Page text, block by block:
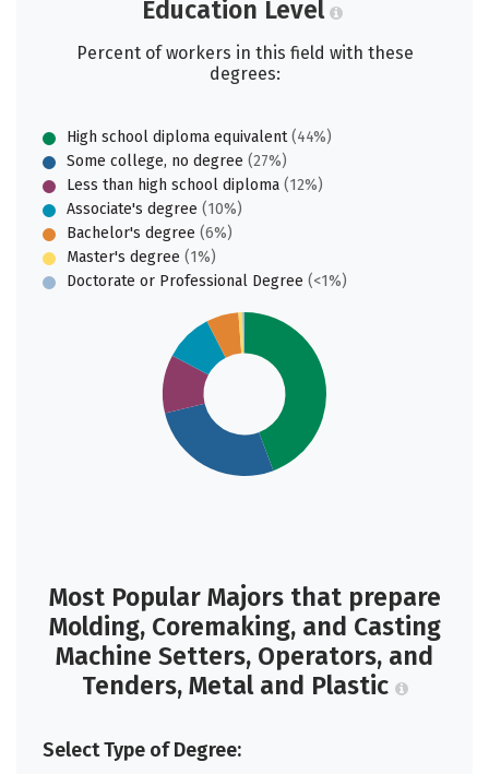
Education Level
Percent of workers in this field with these
degrees:
High school diploma equivalent(44%)
Some college, no degree (27%)
Less than high school diploma (12%)
Associate's degree (10%)
Bachelor's degree (6%)
Master's degree (1%)
Doctorate or Professional Degree (<1%)
Most Popular Majors that prepare
Molding, Coremaking, and Casting
Machine Setters, Operators, and
Tenders, Metal and Plastic
Select Type of Degree: